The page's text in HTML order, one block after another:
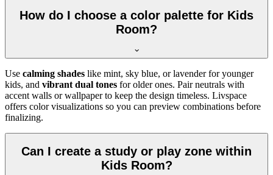
How do I choose a color palette for Kids
Room?
Use calming shades like mint, sky blue, or lavender for younger
kids, and vibrant dual tones for older ones. Pair neutrals with
accent walls or wallpaper to keep the design timeless. Livspace
offers color visualizations so you can preview combinations before
finalizing.
Can I create a study or play zone within
Kids Room?